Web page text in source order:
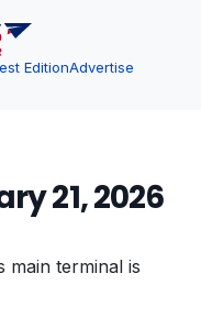
EditionAdvertise
21, 2026
main terminal is